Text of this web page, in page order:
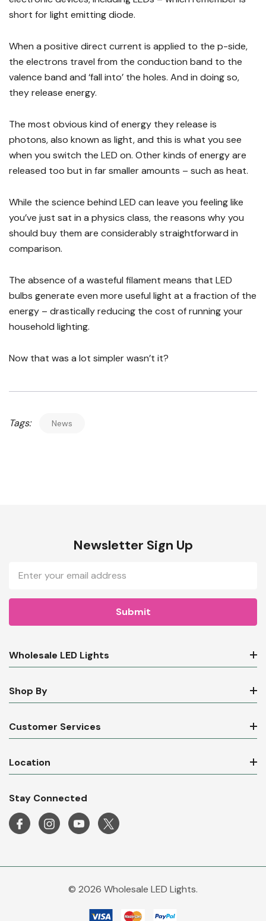
short for light emitting diode.
When a positive direct current is applied to the p-side,
the electrons travel from the conduction band to the
valence band and ‘fall into’ the holes. And in doing so,
they release energy.
The most obvious kind of energy they release is
photons, also known as light, and this is what you see
when you switch the LED on. Other kinds of energy are
released too but in far smaller amounts – such as heat.
While the science behind LED can leave you feeling like
you’ve just sat in a physics class, the reasons why you
should buy them are considerably straightforward in
comparison.
The absence of a wasteful filament means that LED
bulbs generate even more useful light at a fraction of the
energy – drastically reducing the cost of running your
household lighting.
Now that was a lot simpler wasn’t it?
Tags: News
Newsletter Sign Up
Address
Wholesale LED Lights
Shop By
Customer Services
Location
Stay Connected
© 2026 Wholesale LED Lights.